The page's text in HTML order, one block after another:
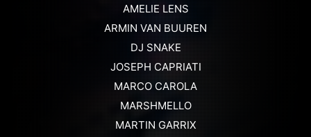
AMELIE LENS
ARMIN VAN BUUREN
DJ SNAKE
JOSEPH CAPRIATI
MARCO CAROLA
MARSHMELLO
MARTIN GARRIX